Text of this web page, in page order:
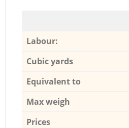
Labour:
Cubic yards
Equivalent to
Max weigh
Prices